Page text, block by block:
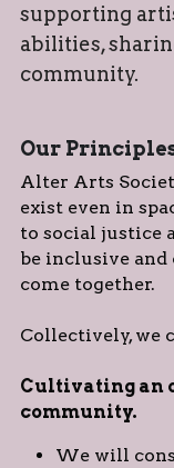
supporting
abilities,
community.
Our
Alter Arts
exist even in
to social justice
be inclusive and
come together.
Collectively, we
Cultivating an
community.
We will